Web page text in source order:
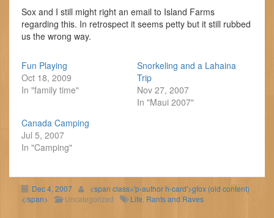
Sox and I still might right an email to Island Farms
regarding this. In retrospect it seems petty but it still rubbed
us the wrong way.
Fun Playing
Oct 18, 2009
In "family time"
Snorkeling and a Lahaina
Trip
Nov 27, 2007
In "Maui 2007"
Canada Camping
Jul 5, 2007
In "Camping"
Dec 4, 2007
<span class='p-author h-card'>gfox (old content)
</span>
Uncategorized Life Rants and Raves